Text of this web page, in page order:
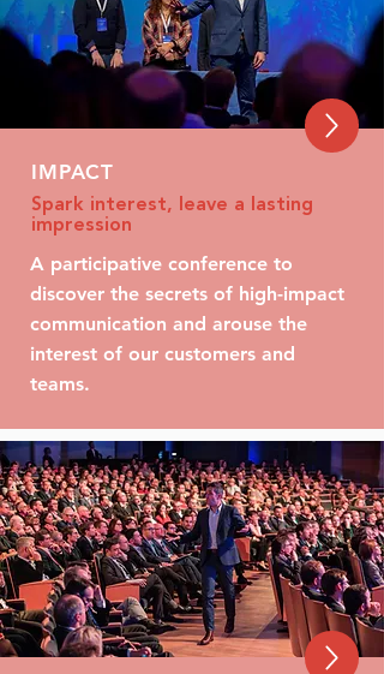
IMPACT
Spark interest, leave a lasting
impression
A participative conference to
discover the secrets of high-impact
communication and arouse the
interest of our customers and
teams.